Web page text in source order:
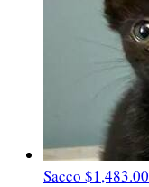
Sacco $1,483.00